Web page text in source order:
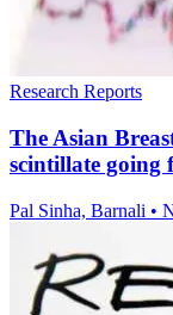
Research Reports
The Asian
scintillate going
Pal Sinha, Barnali •